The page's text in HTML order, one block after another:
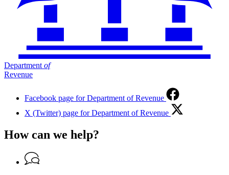
Department of
Revenue
Facebook page for Department of Revenue
X (Twitter) page for Department of Revenue
How can we help?